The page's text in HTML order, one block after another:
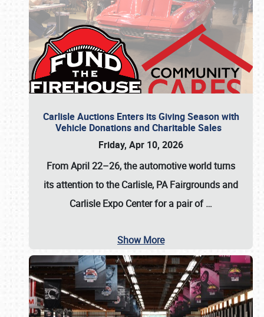
Carlisle Auctions Enters its Giving Season with
Vehicle Donations and Charitable Sales
Friday, Apr 10, 2026
From April 22–26, the automotive world turns
its attention to the Carlisle, PA Fairgrounds and
Carlisle Expo Center for a pair of…
Show More